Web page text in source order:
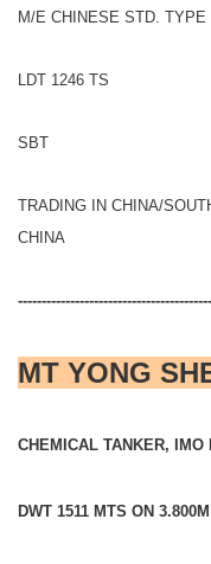
M/E CHINESE STD.
LDT 1246 TS
SBT
TRADING IN CHINA/
CHINA
MT YONG
CHEMICAL TANKER, IMO
DWT 1511 MTS ON